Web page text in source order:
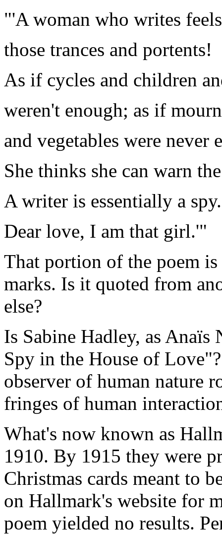
"'A woman who writes
those trances and portents!
As if cycles and children
weren't enough; as if
and vegetables were never
She thinks she can warn
A writer is essentially a spy.
Dear love, I am that girl.'"
That portion of the poem
marks. Is it quoted from
else?
Is Sabine Hadley, as
Spy in the House of
observer of human nature
fringes of human
What's now known as
1910. By 1915 they were
Christmas cards meant to
on Hallmark's website for
poem yielded no results.